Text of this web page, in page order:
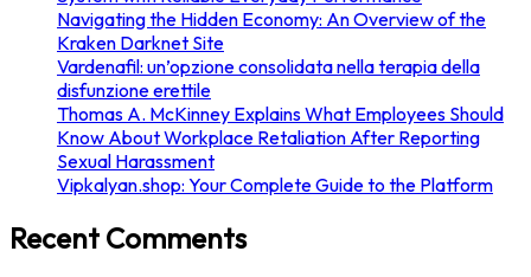
Navigating the Hidden Economy: An Overview of the
Kraken Darknet Site
Vardenafil: un’opzione consolidata nella terapia della
disfunzione erettile
Thomas A. McKinney Explains What Employees Should
Know About Workplace Retaliation After Reporting
Sexual Harassment
Vipkalyan.shop: Your Complete Guide to the Platform
Recent Comments